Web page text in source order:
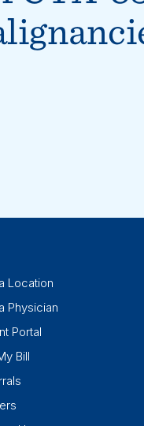
Location
Physician
Portal
Bill